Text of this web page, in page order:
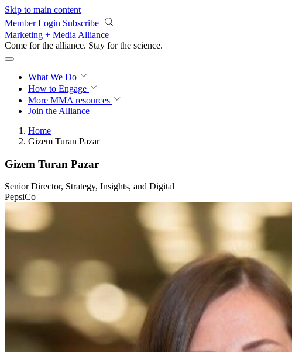
Skip to main content
Member Login Subscribe
Marketing + Media Alliance
Come for the alliance. Stay for the science.
What We Do
How to Engage
More MMA resources
Join the Alliance
Home
Gizem Turan Pazar
Gizem Turan Pazar
Senior Director, Strategy, Insights, and Digital
PepsiCo